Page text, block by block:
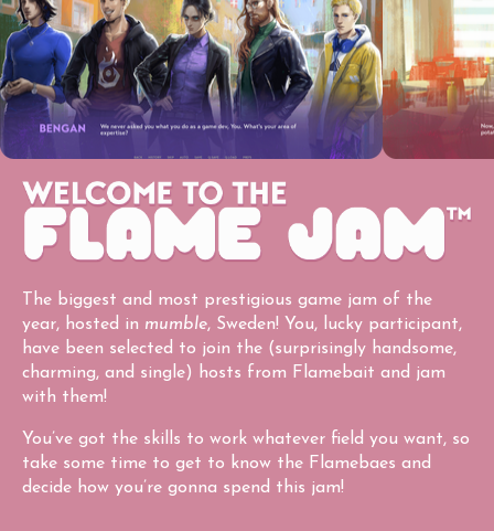
The biggest and most prestigious game jam of the
year, hosted in mumble, Sweden! You, lucky participant,
have been selected to join the (surprisingly handsome,
charming, and single) hosts from Flamebait and jam
with them!
You’ve got the skills to work whatever field you want, so
take some time to get to know the Flamebaes and
decide how you’re gonna spend this jam!